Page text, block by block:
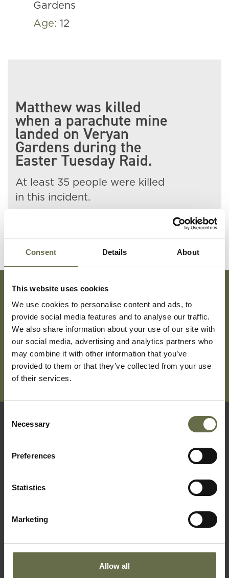
Consent Details About
This website uses cookies
We use cookies to personalise content and ads, to
provide social media features and to analyse our traffic.
We also share information about your use of our site with
our social media, advertising and analytics partners who
may combine it with other information that you’ve
provided to them or that they’ve collected from your use
of their services.
Selection
Necessary
Preferences
Statistics
Marketing
Allow all
Gardens
Age: 12
Matthew was killed
when a parachute mine
landed on Veryan
Gardens during the
Easter Tuesday Raid.
At least 35 people were killed
in this incident.
Subscribe To Our Mailing List For Updates
Learning
What's On